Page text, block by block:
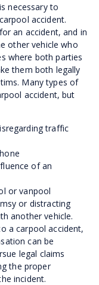
necessary to
accident.
an accident, and in
other vehicle who
where both parties
them both legally
Many types of
accident, but
traffic
of an
or vanpool
or distracting
another vehicle.
a carpool accident,
can be
legal claims
the proper
incident.